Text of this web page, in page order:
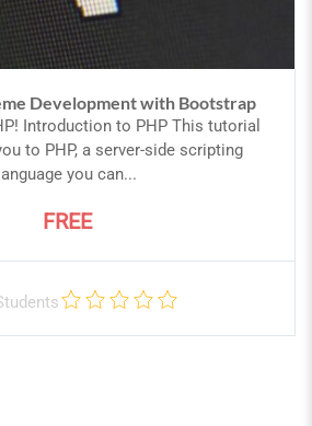
Development with Bootstrap
Introduction to PHP This tutorial
to PHP, a server-side scripting
language you can...
FREE